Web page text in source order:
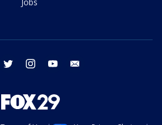
facebook twitter instagram youtube